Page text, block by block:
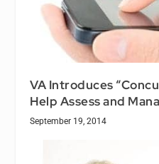
VA Introduces
Help Assess and
September 19, 2014